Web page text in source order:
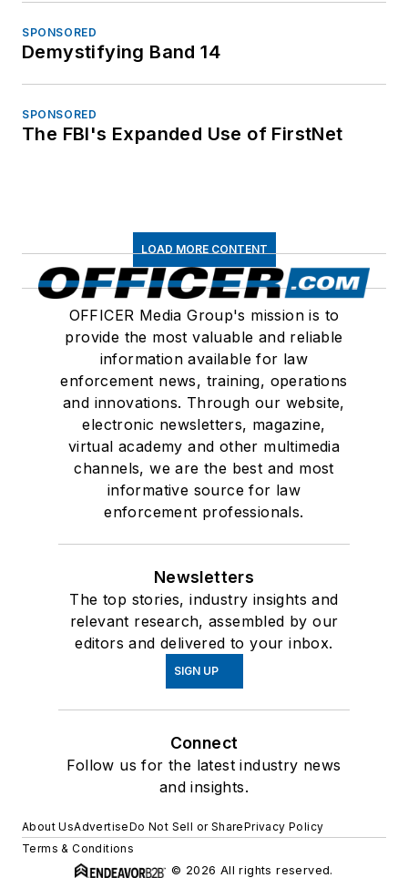
SPONSORED
Demystifying Band 14
SPONSORED
The FBI's Expanded Use of FirstNet
LOAD MORE CONTENT
OFFICER Media Group's mission is to
provide the most valuable and reliable
information available for law
enforcement news, training, operations
and innovations. Through our website,
electronic newsletters, magazine,
virtual academy and other multimedia
channels, we are the best and most
informative source for law
enforcement professionals.
Newsletters
The top stories, industry insights and
relevant research, assembled by our
editors and delivered to your inbox.
SIGN UP
Connect
Follow us for the latest industry news
and insights.
About UsAdvertiseDo Not Sell or SharePrivacy Policy
Terms & Conditions
© 2026 All rights reserved.